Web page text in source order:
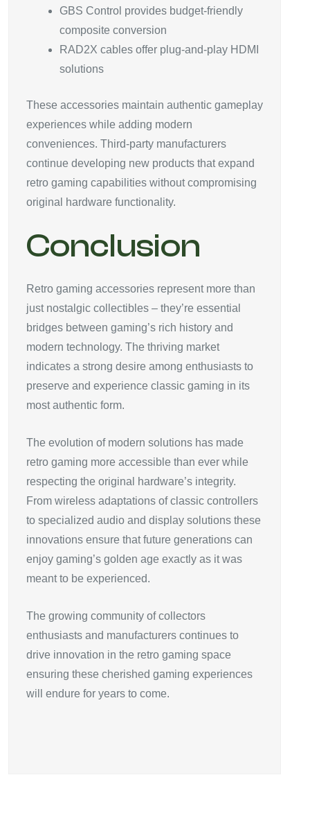
GBS Control provides budget-friendly
composite conversion
RAD2X cables offer plug-and-play HDMI
solutions
These accessories maintain authentic gameplay
experiences while adding modern
conveniences. Third-party manufacturers
continue developing new products that expand
retro gaming capabilities without compromising
original hardware functionality.
Conclusion
Retro gaming accessories represent more than
just nostalgic collectibles – they’re essential
bridges between gaming’s rich history and
modern technology. The thriving market
indicates a strong desire among enthusiasts to
preserve and experience classic gaming in its
most authentic form.
The evolution of modern solutions has made
retro gaming more accessible than ever while
respecting the original hardware’s integrity.
From wireless adaptations of classic controllers
to specialized audio and display solutions these
innovations ensure that future generations can
enjoy gaming’s golden age exactly as it was
meant to be experienced.
The growing community of collectors
enthusiasts and manufacturers continues to
drive innovation in the retro gaming space
ensuring these cherished gaming experiences
will endure for years to come.